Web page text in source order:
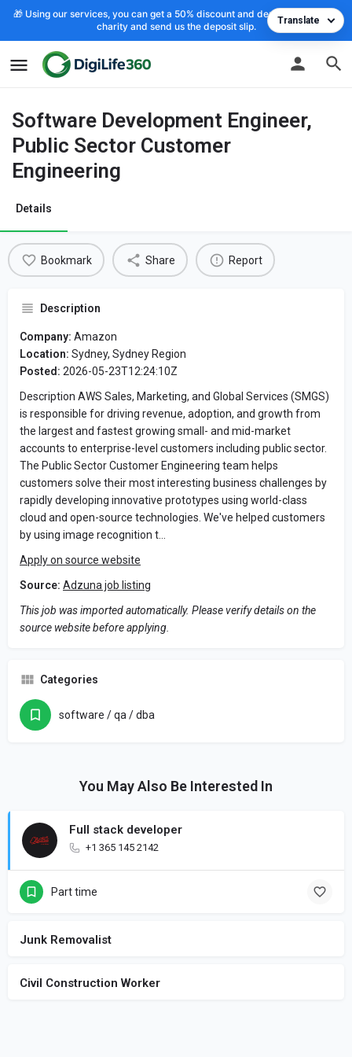
🎁 Using our services, you can get a 50% discount and deposit the cost to
charity and send us the deposit slip.
Software Development Engineer,
Public Sector Customer
Engineering
Details
Bookmark Share Report
Description
Company: Amazon
Location: Sydney, Sydney Region
Posted: 2026-05-23T12:24:10Z
Description AWS Sales, Marketing, and Global Services (SMGS)
is responsible for driving revenue, adoption, and growth from
the largest and fastest growing small- and mid-market
accounts to enterprise-level customers including public sector.
The Public Sector Customer Engineering team helps
customers solve their most interesting business challenges by
rapidly developing innovative prototypes using world-class
cloud and open-source technologies. We've helped customers
by using image recognition t…
Apply on source website
Source: Adzuna job listing
This job was imported automatically. Please verify details on the
source website before applying.
Categories
software / qa / dba
You May Also Be Interested In
Full stack developer
+1 365 145 2142
Part time
Junk Removalist
Civil Construction Worker
Translate